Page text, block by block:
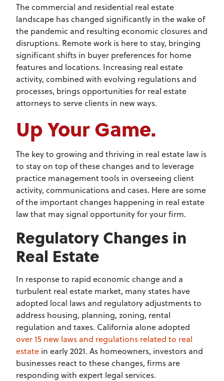
The commercial and residential real estate
landscape has changed significantly in the wake of
the pandemic and resulting economic closures and
disruptions. Remote work is here to stay, bringing
significant shifts in buyer preferences for home
features and locations. Increasing real estate
activity, combined with evolving regulations and
processes, brings opportunities for real estate
attorneys to serve clients in new ways.
Up Your Game.
The key to growing and thriving in real estate law is
to stay on top of these changes and to leverage
practice management tools in overseeing client
activity, communications and cases. Here are some
of the important changes happening in real estate
law that may signal opportunity for your firm.
Regulatory Changes in
Real Estate
In response to rapid economic change and a
turbulent real estate market, many states have
adopted local laws and regulatory adjustments to
address housing, planning, zoning, rental
regulation and taxes. California alone adopted
over 15 new laws and regulations related to real
estate in early 2021. As homeowners, investors and
businesses react to these changes, firms are
responding with expert legal services.